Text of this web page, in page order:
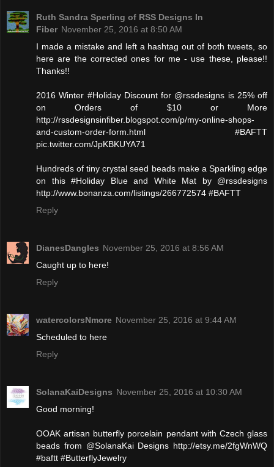
Ruth Sandra Sperling of RSS Designs In
Fiber November 25, 2016 at 8:50 AM
I made a mistake and left a hashtag out of both tweets, so
here are the corrected ones for me - use these, please!!
Thanks!!
2016 Winter #Holiday Discount for @rssdesigns is 25% off
on Orders of $10 or More
http://rssdesignsinfiber.blogspot.com/p/my-online-shops-
and-custom-order-form.html #BAFTT
pic.twitter.com/JpKBKUYA71
Hundreds of tiny crystal seed beads make a Sparkling edge
on this #Holiday Blue and White Mat by @rssdesigns
http://www.bonanza.com/listings/266772574 #BAFTT
Reply
DianesDangles November 25, 2016 at 8:56 AM
Caught up to here!
Reply
watercolorsNmore November 25, 2016 at 9:44 AM
Scheduled to here
Reply
SolanaKaiDesigns November 25, 2016 at 10:30 AM
Good morning!
OOAK artisan butterfly porcelain pendant with Czech glass
beads from @SolanaKai Designs http://etsy.me/2fgWnWQ
#baftt #ButterflyJewelry